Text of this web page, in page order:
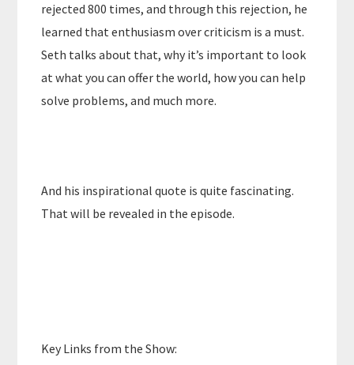
rejected 800 times, and through this rejection, he
learned that enthusiasm over criticism is a must.
Seth talks about that, why it’s important to look
at what you can offer the world, how you can help
solve problems, and much more.
And his inspirational quote is quite fascinating.
That will be revealed in the episode.
Key Links from the Show: